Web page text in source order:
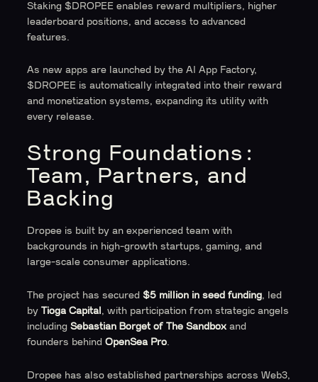
Staking $DROPEE enables reward multipliers, higher
leaderboard positions, and access to advanced
features.
As new apps are launched by the AI App Factory,
$DROPEE is automatically integrated into their reward
and monetization systems, expanding its utility with
every release.
Strong Foundations:
Team, Partners, and
Backing
Dropee is built by an experienced team with
backgrounds in high-growth startups, gaming, and
large-scale consumer applications.
The project has secured$5 million in seed funding, led
byTioga Capital , with participation from strategic angels
includingSebastian Borget of The Sandbox and
founders behindOpenSea Pro.
Dropee has also established partnerships across Web3,